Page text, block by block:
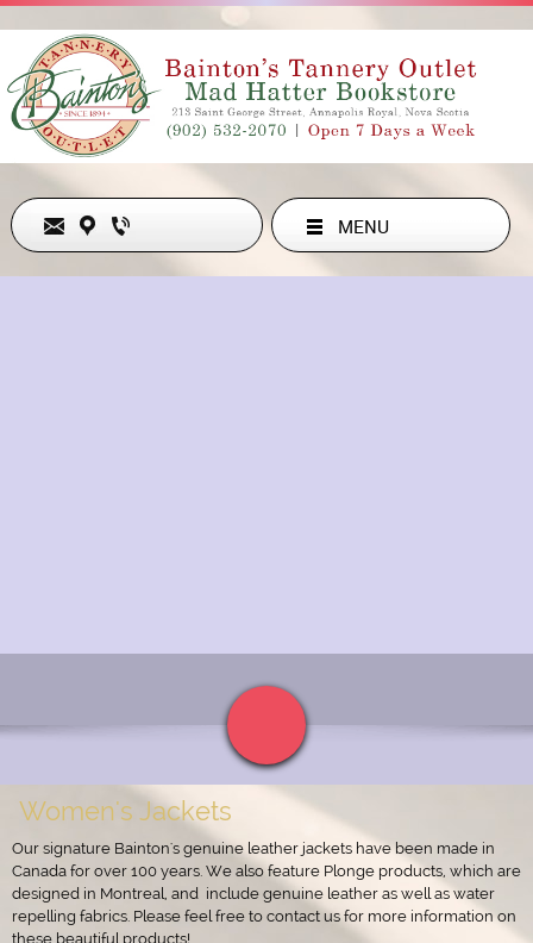
MENU
Women's Jackets
Our signature Bainton's genuine leather jackets have been made in
Canada for over 100 years. We also feature Plonge products, which are
designed in Montreal, and include genuine leather as well as water
repelling fabrics. Please feel free to contact us for more information on
these beautiful products!